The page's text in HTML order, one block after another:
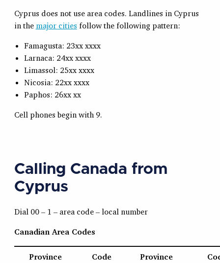
Cyprus does not use area codes. Landlines in Cyprus
in the major cities follow the following pattern:
Famagusta: 23xx xxxx
Larnaca: 24xx xxxx
Limassol: 25xx xxxx
Nicosia: 22xx xxxx
Paphos: 26xx xx
Cell phones begin with 9.
Calling Canada from
Cyprus
Dial 00 – 1 – area code – local number
Canadian Area Codes
Province Code Province